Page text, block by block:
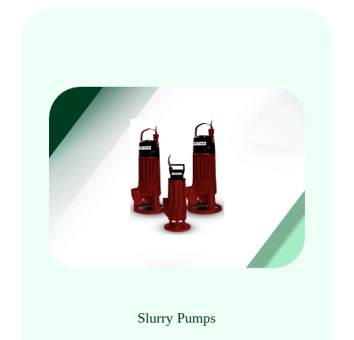
Slurry Pumps